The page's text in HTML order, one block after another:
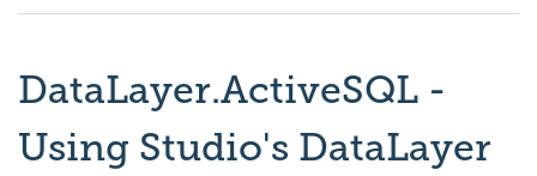
DataLayer.ActiveSQL -
Using Studio's DataLayer